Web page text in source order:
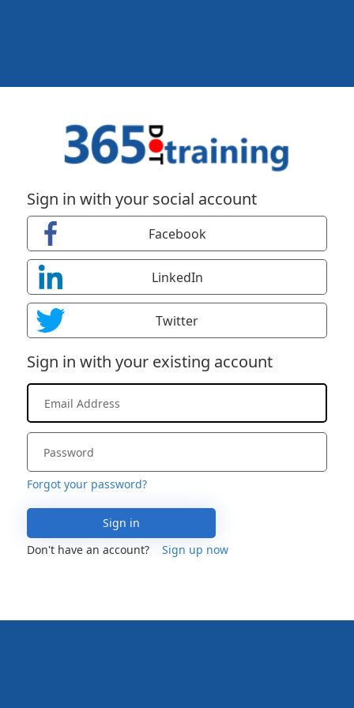
Sign in with your social account
Facebook
LinkedIn
Twitter
Sign in with your existing account
Forgot your password?
Sign in
Don't have an account?
Sign up now